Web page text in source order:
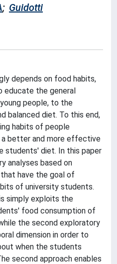
; Guidotti
depends on food habits,
educate the general
people, to the
balanced diet. To this end,
habits of people
better and more effective
students' diet. In this paper
analyses based on
have the goal of
of university students.
simply exploits the
food consumption of
the second exploratory
dimension in order to
when the students
second approach enables